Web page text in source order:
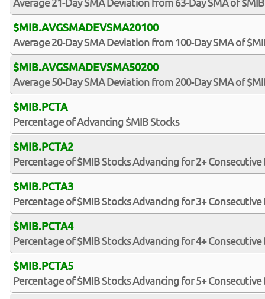
Average 21-Day SMA Deviation from 63-Day SMA of
$MIB.AVGSMADEVSMA20100
Average 20-Day SMA Deviation from 100-Day SMA of
$MIB.AVGSMADEVSMA50200
Average 50-Day SMA Deviation from 200-Day SMA of
$MIB.PCTA
Percentage of Advancing $MIB Stocks
$MIB.PCTA2
Percentage of $MIB Stocks Advancing for 2+ Consecutive
$MIB.PCTA3
Percentage of $MIB Stocks Advancing for 3+ Consecutive
$MIB.PCTA4
Percentage of $MIB Stocks Advancing for 4+ Consecutive
$MIB.PCTA5
Percentage of $MIB Stocks Advancing for 5+ Consecutive